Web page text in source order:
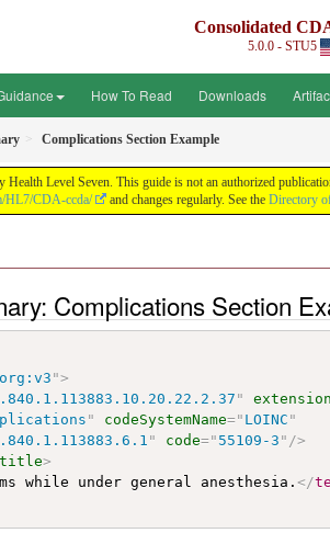
Consolidated
5.0.0 - STU5
How To Read Downloads
Complications Section Example
Level Seven. This guide is not an authorized
HL7/CDA-ccda/ and changes regularly. See the Directory
Complications Section
">
"
" codeSystemName=" LOINC "
" code=" 55109-3 " />
title>
while under general anesthesia.</